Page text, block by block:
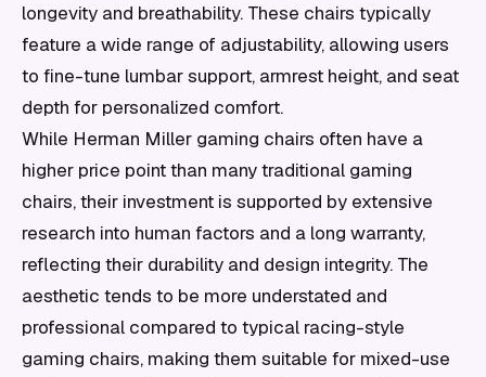
longevity and breathability. These chairs typically
feature a wide range of adjustability, allowing users
to fine-tune lumbar support, armrest height, and seat
depth for personalized comfort.
While Herman Miller gaming chairs often have a
higher price point than many traditional gaming
chairs, their investment is supported by extensive
research into human factors and a long warranty,
reflecting their durability and design integrity. The
aesthetic tends to be more understated and
professional compared to typical racing-style
gaming chairs, making them suitable for mixed-use